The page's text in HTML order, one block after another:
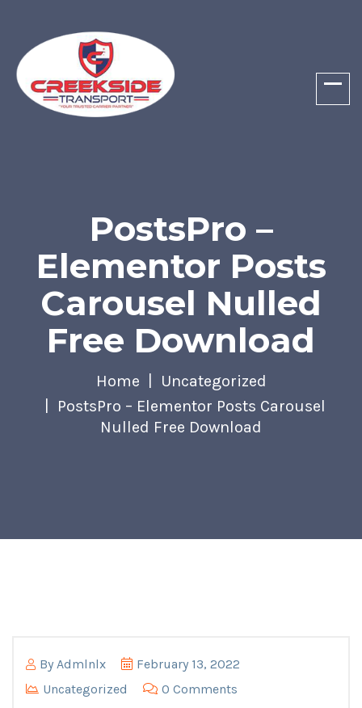
PostsPro –
Elementor Posts
Carousel Nulled
Free Download
Home
Uncategorized
PostsPro – Elementor Posts Carousel
Nulled Free Download
By Admlnlx
February 13, 2022
Uncategorized
0 Comments